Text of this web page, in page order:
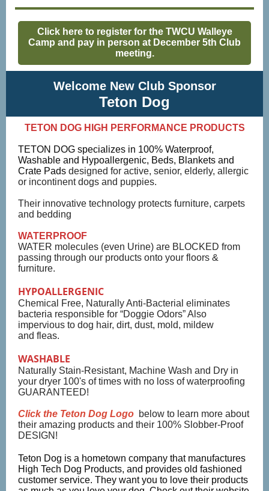
Click here to register for the TWCU Walleye
Camp and pay in person at December 5th Club
meeting.
Welcome New Club Sponsor
Teton Dog
TETON DOG HIGH PERFORMANCE PRODUCTS
TETON DOG specializes in 100% Waterproof,
Washable and Hypoallergenic, Beds, Blankets and
Crate Pads designed for active, senior, elderly, allergic
or incontinent dogs and puppies.
Their innovative technology protects furniture, carpets
and bedding
WATERPROOF
WATER molecules (even Urine) are BLOCKED from
passing through our products onto your floors &
furniture.
HYPOALLERGENIC
Chemical Free, Naturally Anti-Bacterial eliminates
bacteria responsible for “Doggie Odors” Also
impervious to dog hair, dirt, dust, mold, mildew
and fleas.
WASHABLE
Naturally Stain-Resistant, Machine Wash and Dry in
your dryer 100's of times with no loss of waterproofing
GUARANTEED!
Click the Teton Dog Logo below to learn more about
their amazing products and their 100% Slobber-Proof
DESIGN!
Teton Dog is a hometown company that manufactures
High Tech Dog Products, and provides old fashioned
customer service. They want you to love their products